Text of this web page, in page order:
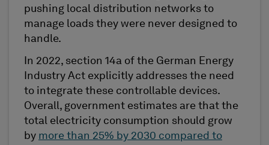
pushing local distribution networks to
manage loads they were never designed to
handle.
In 2022, section 14a of the German Energy
Industry Act explicitly addresses the need
to integrate these controllable devices.
Overall, government estimates are that the
total electricity consumption should grow
by more than 25% by 2030 compared to